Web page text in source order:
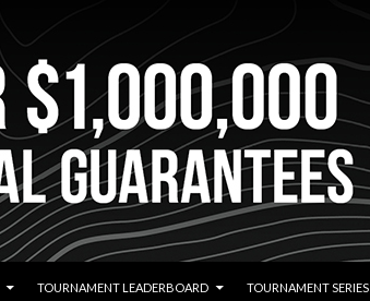
TOURNAMENT LEADERBOARD TOURNAMENT SERIES